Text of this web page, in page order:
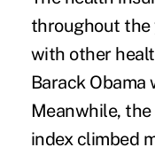
throughout the
with other
Barack Obama
Meanwhile,
index climbed